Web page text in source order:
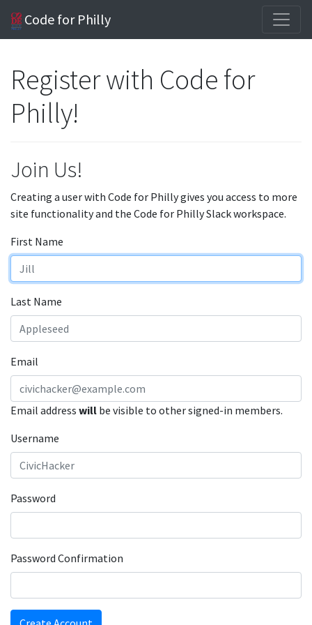
Code for Philly
Register with Code for
Philly!
Join Us!
Creating a user with Code for Philly gives you access to more
site functionality and the Code for Philly Slack workspace.
First Name
Last Name
Email
Email address will be visible to other signed-in members.
Username
Password
Password Confirmation